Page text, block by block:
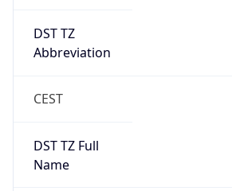
DST TZ
Abbreviation
CEST
DST TZ Full
Name